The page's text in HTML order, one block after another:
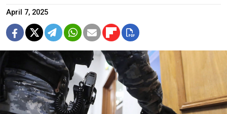
April 7, 2025